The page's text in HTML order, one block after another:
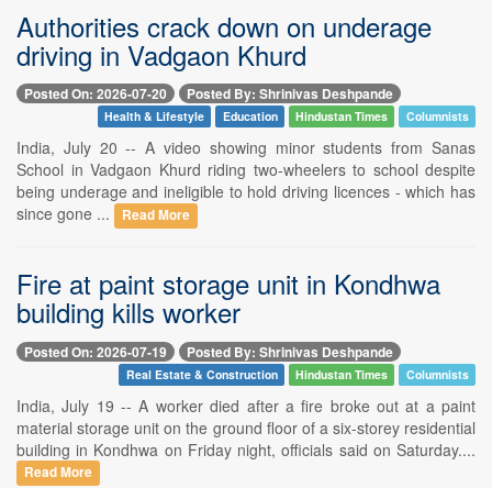
Authorities crack down on underage
driving in Vadgaon Khurd
Posted On: 2026-07-20 Posted By: Shrinivas Deshpande
Health & Lifestyle Education Hindustan Times Columnists
India, July 20 -- A video showing minor students from Sanas
School in Vadgaon Khurd riding two-wheelers to school despite
being underage and ineligible to hold driving licences - which has
since gone ...
Read More
Fire at paint storage unit in Kondhwa
building kills worker
Posted On: 2026-07-19 Posted By: Shrinivas Deshpande
Real Estate & Construction Hindustan Times Columnists
India, July 19 -- A worker died after a fire broke out at a paint
material storage unit on the ground floor of a six-storey residential
building in Kondhwa on Friday night, officials said on Saturday....
Read More